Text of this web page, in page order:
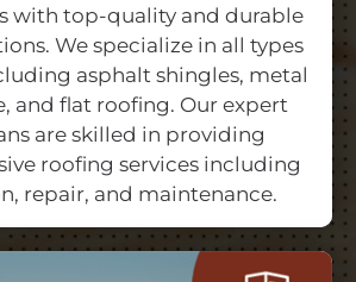
with top-quality and durable
We specialize in all types
asphalt shingles, metal
and flat roofing. Our expert
are skilled in providing
roofing services including
repair, and maintenance.